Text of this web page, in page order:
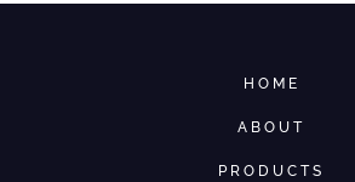
HOME
ABOUT
PRODUCTS